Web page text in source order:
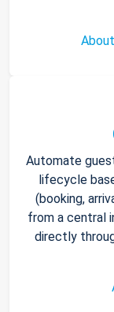
Automate
lifecycle
(booking,
from a central
directly